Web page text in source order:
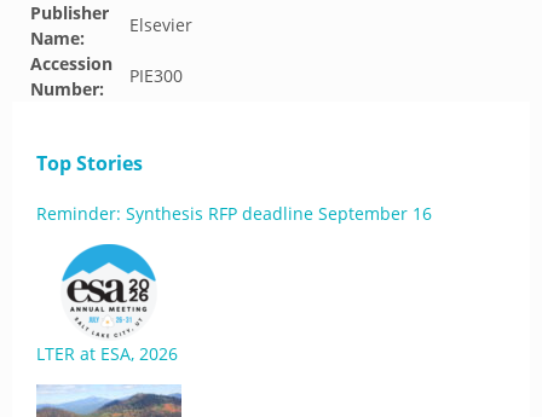
Publisher
Name:
Elsevier
Accession
Number:
PIE300
Top Stories
Reminder: Synthesis RFP deadline September 16
LTER at ESA, 2026